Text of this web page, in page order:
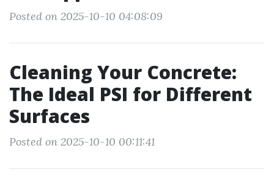
Posted on 2025-10-10 04:08:09
Cleaning Your Concrete:
The Ideal PSI for Different
Surfaces
Posted on 2025-10-10 00:11:41